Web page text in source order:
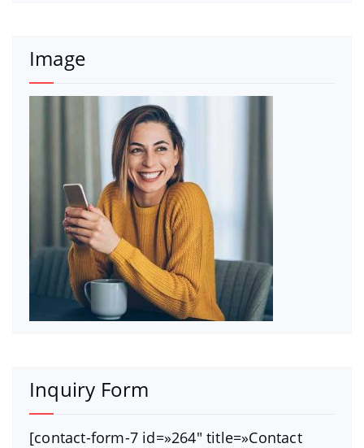
Image
Inquiry Form
[contact-form-7 id=»264″ title=»Contact